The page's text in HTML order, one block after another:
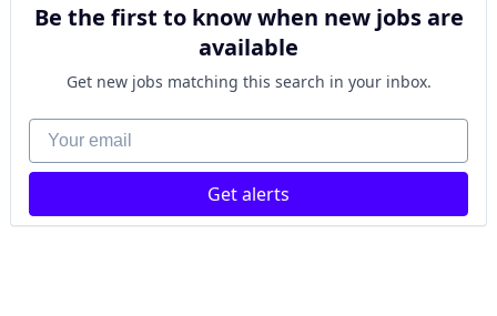
Be the first to know when new jobs are
available
Get new jobs matching this search in your inbox.
Your email
Get alerts